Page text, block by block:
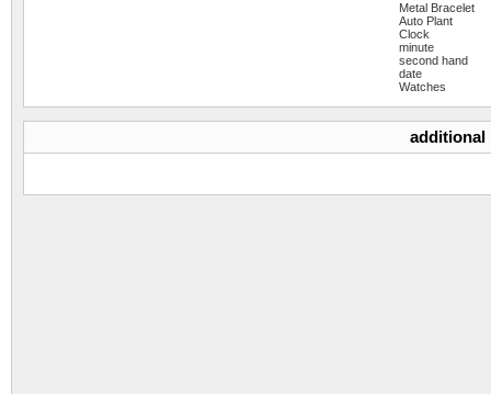
Metal Bracelet
Auto Plant
Clock
minute
second hand
date
Watches
additional